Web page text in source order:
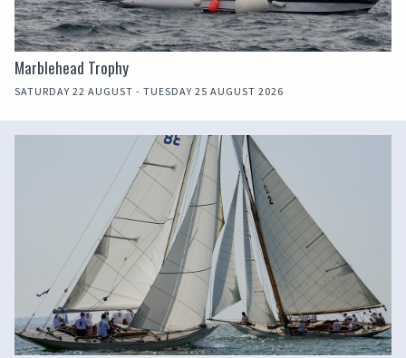
Marblehead Trophy
SATURDAY 22 AUGUST - TUESDAY 25 AUGUST 2026